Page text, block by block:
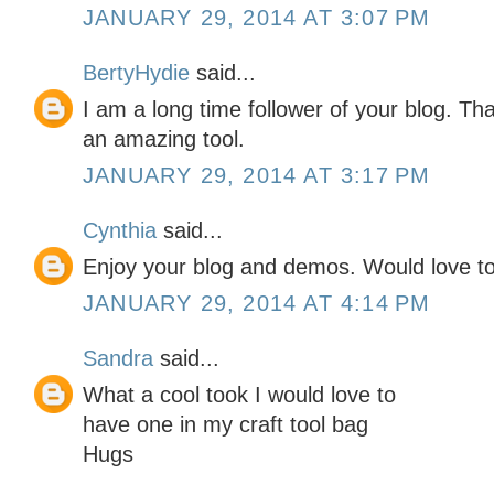
JANUARY 29, 2014 AT 3:07 PM
BertyHydie said...
I am a long time follower of your blog.
an amazing tool.
JANUARY 29, 2014 AT 3:17 PM
Cynthia said...
Enjoy your blog and demos. Would love
JANUARY 29, 2014 AT 4:14 PM
Sandra said...
What a cool took I would love to
have one in my craft tool bag
Hugs